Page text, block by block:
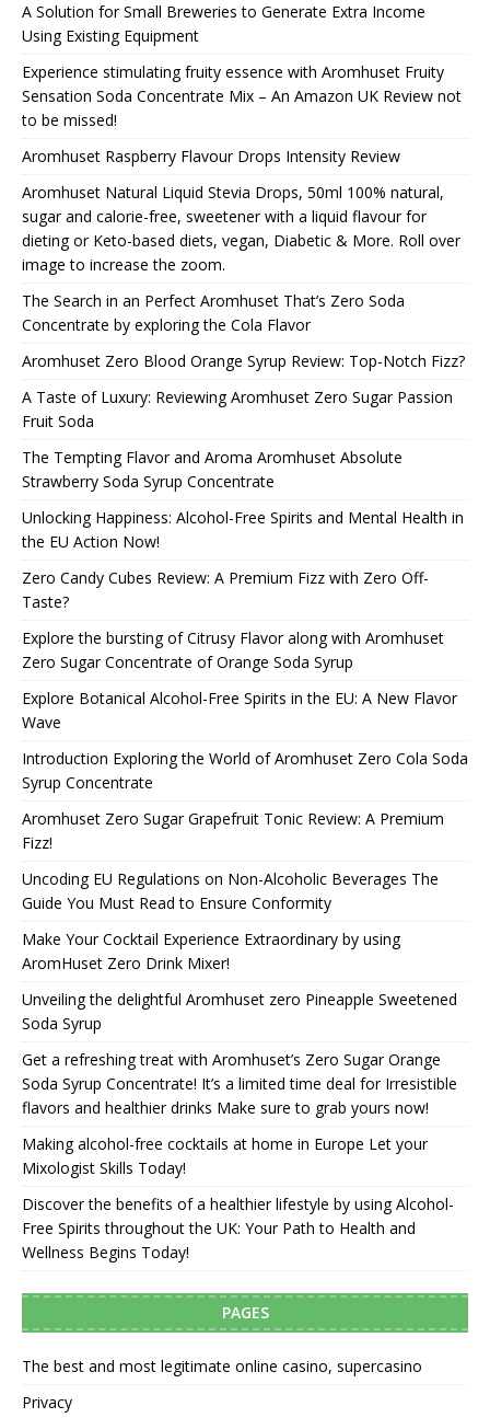
A Solution for Small Breweries to Generate Extra Income
Using Existing Equipment
Experience stimulating fruity essence with Aromhuset Fruity
Sensation Soda Concentrate Mix – An Amazon UK Review not
to be missed!
Aromhuset Raspberry Flavour Drops Intensity Review
Aromhuset Natural Liquid Stevia Drops, 50ml 100% natural,
sugar and calorie-free, sweetener with a liquid flavour for
dieting or Keto-based diets, vegan, Diabetic & More. Roll over
image to increase the zoom.
The Search in an Perfect Aromhuset That’s Zero Soda
Concentrate by exploring the Cola Flavor
Aromhuset Zero Blood Orange Syrup Review: Top-Notch Fizz?
A Taste of Luxury: Reviewing Aromhuset Zero Sugar Passion
Fruit Soda
The Tempting Flavor and Aroma Aromhuset Absolute
Strawberry Soda Syrup Concentrate
Unlocking Happiness: Alcohol-Free Spirits and Mental Health in
the EU Action Now!
Zero Candy Cubes Review: A Premium Fizz with Zero Off-
Taste?
Explore the bursting of Citrusy Flavor along with Aromhuset
Zero Sugar Concentrate of Orange Soda Syrup
Explore Botanical Alcohol-Free Spirits in the EU: A New Flavor
Wave
Introduction Exploring the World of Aromhuset Zero Cola Soda
Syrup Concentrate
Aromhuset Zero Sugar Grapefruit Tonic Review: A Premium
Fizz!
Uncoding EU Regulations on Non-Alcoholic Beverages The
Guide You Must Read to Ensure Conformity
Make Your Cocktail Experience Extraordinary by using
AromHuset Zero Drink Mixer!
Unveiling the delightful Aromhuset zero Pineapple Sweetened
Soda Syrup
Get a refreshing treat with Aromhuset’s Zero Sugar Orange
Soda Syrup Concentrate! It’s a limited time deal for Irresistible
flavors and healthier drinks Make sure to grab yours now!
Making alcohol-free cocktails at home in Europe Let your
Mixologist Skills Today!
Discover the benefits of a healthier lifestyle by using Alcohol-
Free Spirits throughout the UK: Your Path to Health and
Wellness Begins Today!
PAGES
The best and most legitimate online casino, supercasino
Privacy